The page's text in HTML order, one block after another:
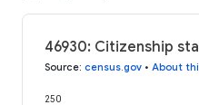
46930: Citizenship
Source: census.gov • About
250